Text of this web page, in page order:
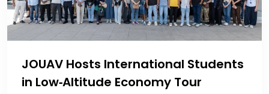
JOUAV Hosts International Students
in Low‑Altitude Economy Tour